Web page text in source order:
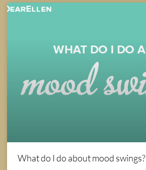
What do I do about mood swings?